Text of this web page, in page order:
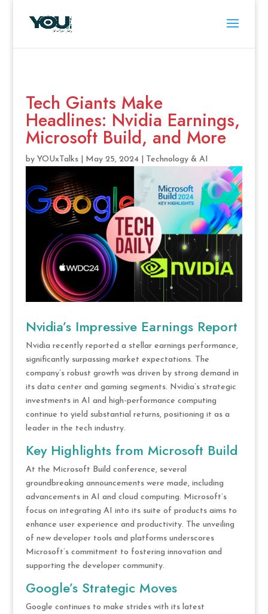
Tech Giants Make
Headlines: Nvidia Earnings,
Microsoft Build, and More
by YOUxTalks| May 25, 2024| Technology & AI
Nvidia’s Impressive Earnings Report
Nvidia recently reported a stellar earnings performance,
significantly surpassing market expectations. The
company’s robust growth was driven by strong demand in
its data center and gaming segments. Nvidia’s strategic
investments in AI and high-performance computing
continue to yield substantial returns, positioning it as a
leader in the tech industry.
Key Highlights from Microsoft Build
At the Microsoft Build conference, several
groundbreaking announcements were made, including
advancements in AI and cloud computing. Microsoft’s
focus on integrating AI into its suite of products aims to
enhance user experience and productivity. The unveiling
of new developer tools and platforms underscores
Microsoft’s commitment to fostering innovation and
supporting the developer community.
Google’s Strategic Moves
Google continues to make strides with its latest